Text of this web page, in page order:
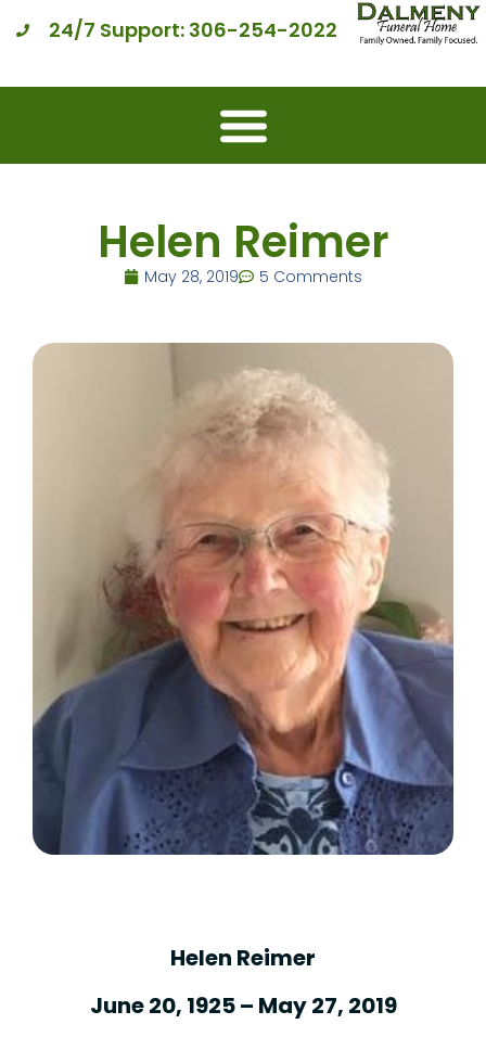
24/7 Support: 306-254-2022
Helen Reimer
May 28, 2019 5 Comments
Helen Reimer
June 20, 1925 – May 27, 2019